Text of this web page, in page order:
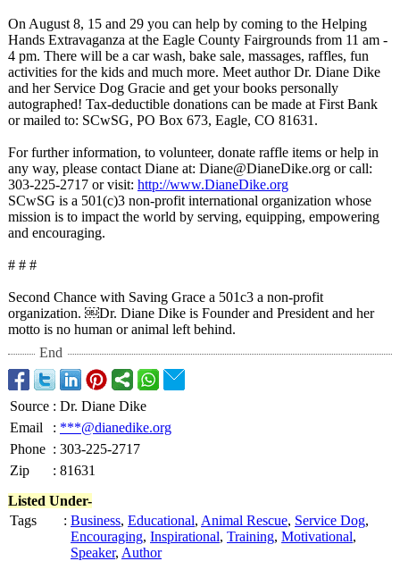
On August 8, 15 and 29 you can help by coming to the Helping
Hands Extravaganza at the Eagle County Fairgrounds from 11 am -
4 pm. There will be a car wash, bake sale, massages, raffles, fun
activities for the kids and much more. Meet author Dr. Diane Dike
and her Service Dog Gracie and get your books personally
autographed! Tax-deductible donations can be made at First Bank
or mailed to: SCwSG, PO Box 673, Eagle, CO 81631.
For further information, to volunteer, donate raffle items or help in
any way, please contact Diane at: Diane@DianeDike.org or call:
303-225-2717 or visit: http://www.DianeDike.org
SCwSG is a 501(c)3 non-profit international organization whose
mission is to impact the world by serving, equipping, empowering
and encouraging.
# # #
Second Chance with Saving Grace a 501c3 a non-profit
organization. ￼Dr. Diane Dike is Founder and President and her
motto is no human or animal left behind.
End
Source : Dr. Diane Dike
Email
: ***@dianedike.org
Phone : 303-225-2717
Zip
: 81631
Listed Under-
Tags
: Business, Educational, Animal Rescue, Service Dog,
Encouraging, Inspirational, Training, Motivational,
Speaker, Author